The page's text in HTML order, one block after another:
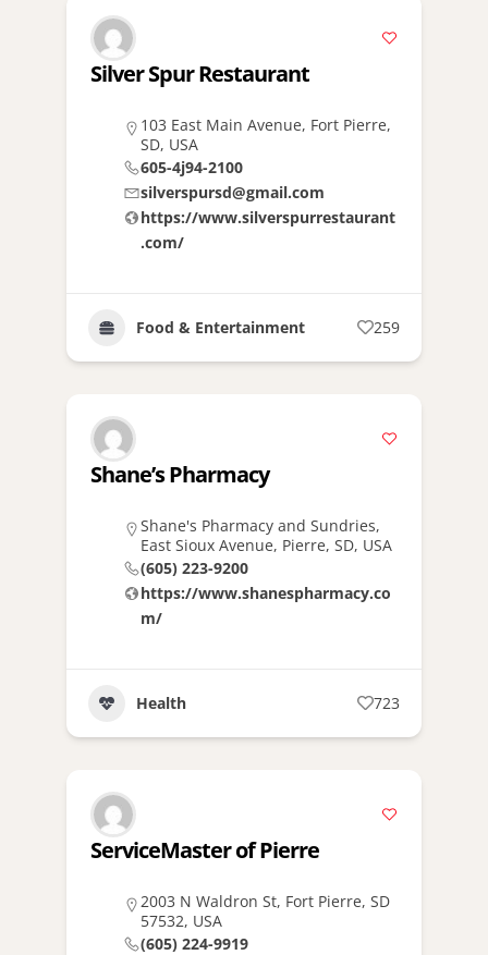
Silver Spur Restaurant
103 East Main Avenue, Fort Pierre,
SD, USA
605-4j94-2100
silverspursd@gmail.com
https://www.silverspurrestaurant
.com/
Food & Entertainment 259
Shane’s Pharmacy
Shane's Pharmacy and Sundries,
East Sioux Avenue, Pierre, SD, USA
(605) 223-9200
https://www.shanespharmacy.co
m/
Health 723
ServiceMaster of Pierre
2003 N Waldron St, Fort Pierre, SD
57532, USA
(605) 224-9919